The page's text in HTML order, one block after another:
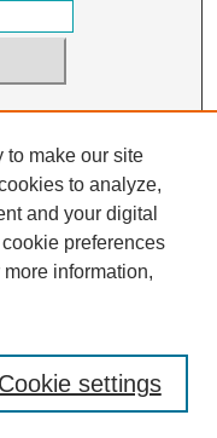
to make our site
to analyze,
and your digital
preferences
more information,
Cookie settings